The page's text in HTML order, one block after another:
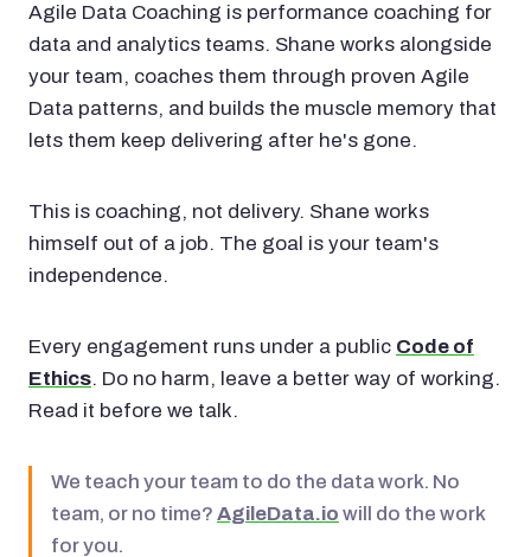
Agile Data Coaching is performance coaching for
data and analytics teams. Shane works alongside
your team, coaches them through proven Agile
Data patterns, and builds the muscle memory that
lets them keep delivering after he's gone.
This is coaching, not delivery. Shane works
himself out of a job. The goal is your team's
independence.
Every engagement runs under a public Code of
Ethics. Do no harm, leave a better way of working.
Read it before we talk.
We teach your team to do the data work. No
team, or no time? AgileData.io will do the work
for you.